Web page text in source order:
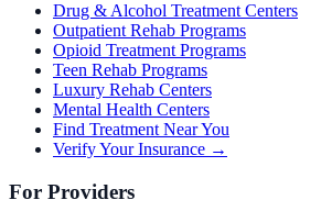
Drug & Alcohol Treatment Centers
Outpatient Rehab Programs
Opioid Treatment Programs
Teen Rehab Programs
Luxury Rehab Centers
Mental Health Centers
Find Treatment Near You
Verify Your Insurance →
For Providers